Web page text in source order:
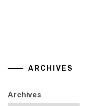
ARCHIVES
Archives